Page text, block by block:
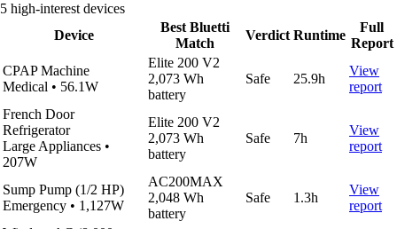
5 high-interest devices
Device
Best Bluetti
Match
Verdict Runtime
Full
Report
CPAP Machine
Medical • 56.1W
Elite 200 V2
2,073 Wh
battery
Safe 25.9h
View
report
French Door
Refrigerator
Large Appliances •
207W
Elite 200 V2
2,073 Wh
battery
Safe 7h
View
report
Sump Pump (1/2 HP)
Emergency • 1,127W
AC200MAX
2,048 Wh
battery
Safe 1.3h
View
report